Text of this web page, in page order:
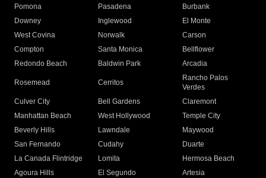
Pomona
Pasadena
Burbank
Downey
Inglewood
El Monte
West Covina
Norwalk
Carson
Compton
Santa Monica
Bellflower
Redondo Beach
Baldwin Park Arcadia
Rosemead Cerritos
Rancho Palos
Verdes
Culver City
Bell Gardens
Claremont
Manhattan Beach
West Hollywood
Temple City
Beverly Hills
Lawndale
Maywood
San Fernando
Cudahy
Duarte
La Canada Flintridge
Lomita
Hermosa Beach
Agoura Hills
El Segundo
Artesia